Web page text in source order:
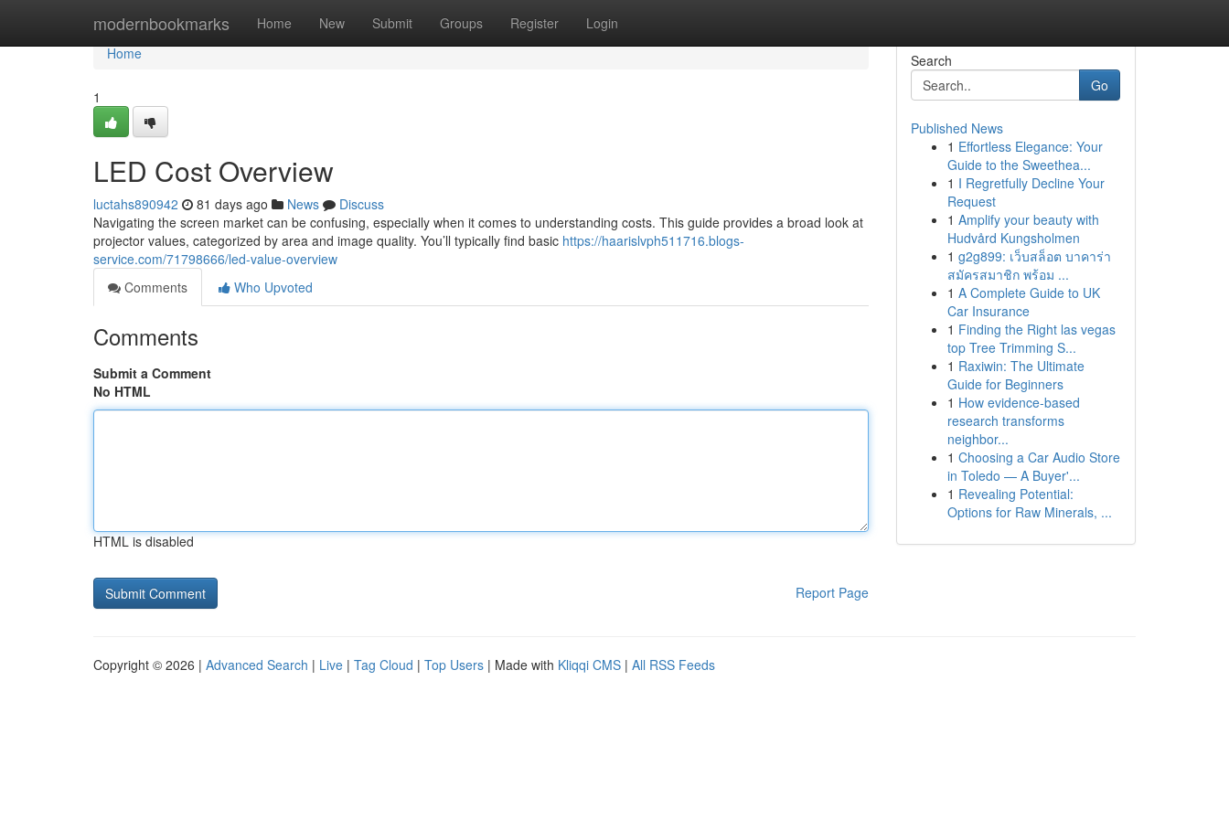
modernbookmarks Home New Submit Groups Register Login
Home
Home
1
LED Cost Overview
luctahs890942 81 days ago News
Discuss
Navigating the screen market can be confusing, especially when it comes to understanding costs. This guide provides a broad look at
projector values, categorized by area and image quality. You’ll typically find basic https://haarislvph511716.blogs-
service.com/71798666/led-value-overview
Comments
Who Upvoted
Comments
Submit a Comment
No HTML
HTML is disabled
Report Page
Search
Go
Published News
1 Effortless Elegance: Your
Guide to the Sweethea...
1 I Regretfully Decline Your
Request
1 Amplify your beauty with
Hudvård Kungsholmen
1 g2g899: เว็บสล็อต บาคาร่า
สมัครสมาชิก พร้อม ...
1 A Complete Guide to UK
Car Insurance
1 Finding the Right las vegas
top Tree Trimming S...
1 Raxiwin: The Ultimate
Guide for Beginners
1 How evidence-based
research transforms
neighbor...
1 Choosing a Car Audio Store
in Toledo — A Buyer'...
1 Revealing Potential:
Options for Raw Minerals, ...
Copyright © 2026 | Advanced Search | Live | Tag Cloud | Top Users | Made with Kliqqi CMS | All RSS Feeds